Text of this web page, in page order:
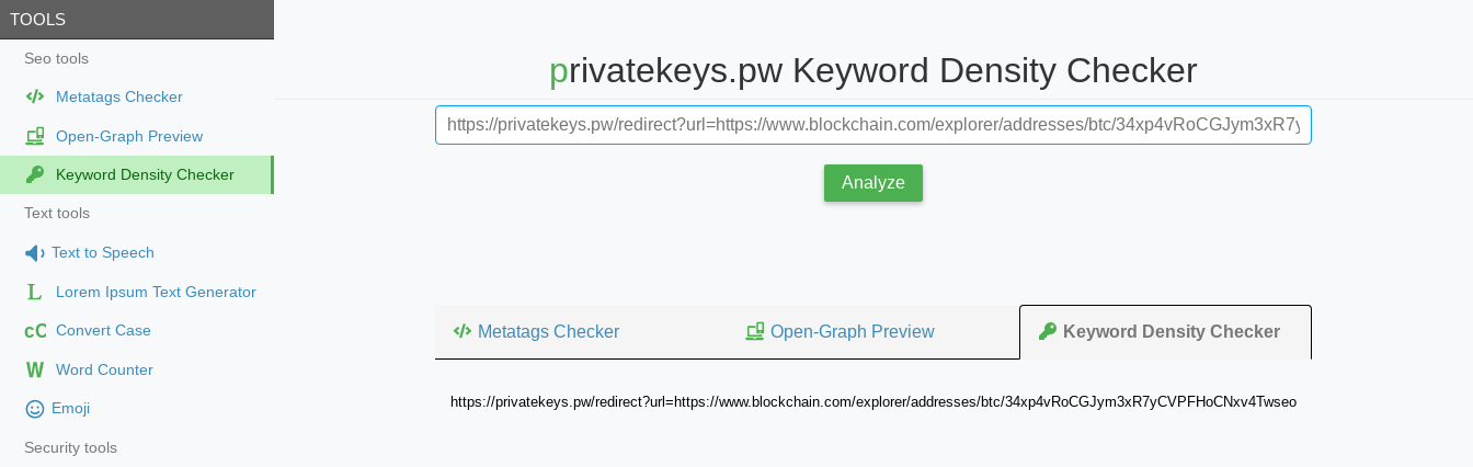
TOOLS
Seo tools
Metatags Checker
Open-Graph Preview
Keyword Density Checker
Text tools
Text to Speech
Lorem Ipsum Text Generator
cC Convert Case
Word Counter
Emoji
Security tools
privatekeys.pw Keyword Density Checker
Analyze
Metatags Checker Open-Graph Preview Keyword Density Checker
https://privatekeys.pw/redirect?url=https://www.blockchain.com/explorer/addresses/btc/34xp4vRoCGJym3xR7yCVPFHoCNxv4Twseo